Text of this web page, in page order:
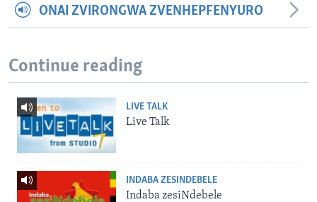
ONAI ZVIRONGWA ZVENHEPFENYURO
Continue reading
LIVE TALK
Live Talk
INDABA ZESINDEBELE
Indaba zesiNdebele